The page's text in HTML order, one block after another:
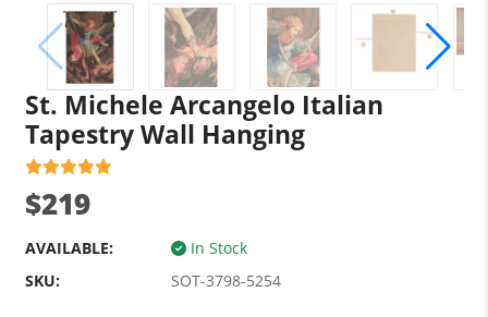
St. Michele Arcangelo Italian
Tapestry Wall Hanging
$219
AVAILABLE:
In Stock
SKU:
SOT-3798-5254